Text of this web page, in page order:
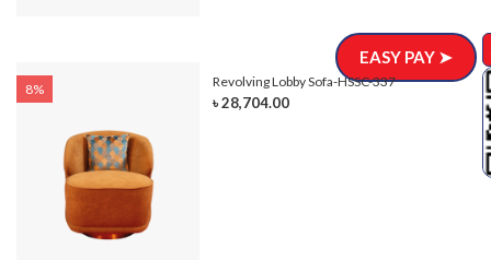
8% Revolving Lobby Sofa-HSSC-337
৳ 28,704.00
EASY PAY ➤